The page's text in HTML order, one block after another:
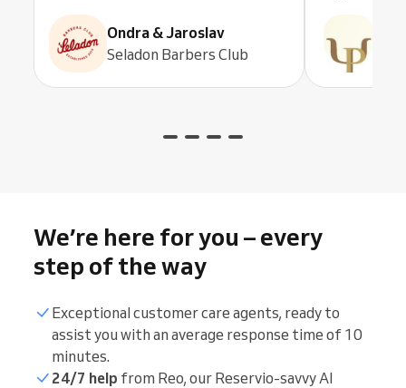
Ondra & Jaroslav
Seladon Barbers Club
We’re here for you – every
step of the way
Exceptional customer care agents, ready to
assist you with an average response time of 10
minutes.
24/7 help from Reo, our Reservio-savvy AI